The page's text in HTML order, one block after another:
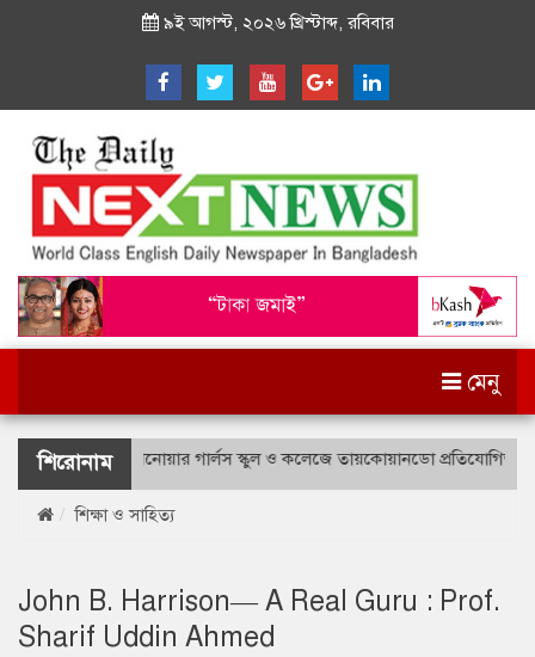
৯ই আগস্ট, ২০২৬ খ্রিস্টাব্দ, রবিবার
মেনু
শিরোনাম
লে. আনোয়ার গার্লস স্কুল ও কলেজে তায়কোয়ানডো প্রতিযোগিতা
শিক্ষা ও সাহিত্য
John B. Harrison— A Real Guru : Prof.
Sharif Uddin Ahmed